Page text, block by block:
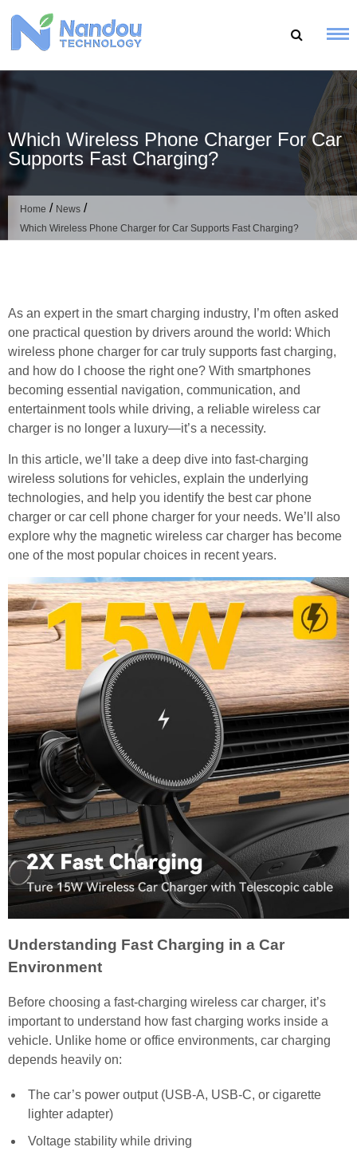
content
Which Wireless Phone Charger For Car
Supports Fast Charging?
Home / News /
Which Wireless Phone Charger for Car Supports Fast Charging?
As an expert in the smart charging industry, I’m often asked
one practical question by drivers around the world: Which
wireless phone charger for car truly supports fast charging,
and how do I choose the right one? With smartphones
becoming essential navigation, communication, and
entertainment tools while driving, a reliable wireless car
charger is no longer a luxury—it’s a necessity.
In this article, we’ll take a deep dive into fast-charging
wireless solutions for vehicles, explain the underlying
technologies, and help you identify the best car phone
charger or car cell phone charger for your needs. We’ll also
explore why the magnetic wireless car charger has become
one of the most popular choices in recent years.
Understanding Fast Charging in a Car
Environment
Before choosing a fast-charging wireless car charger, it’s
important to understand how fast charging works inside a
vehicle. Unlike home or office environments, car charging
depends heavily on:
The car’s power output (USB-A, USB-C, or cigarette
lighter adapter)
Voltage stability while driving